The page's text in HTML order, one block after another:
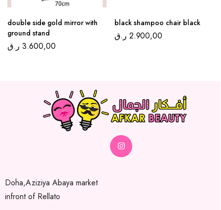
double side gold mirror with
ground stand
3.600,00 ر.ق
black shampoo chair black
2.900,00 ر.ق
Doha,Aziziya Abaya market
infront of Rellato